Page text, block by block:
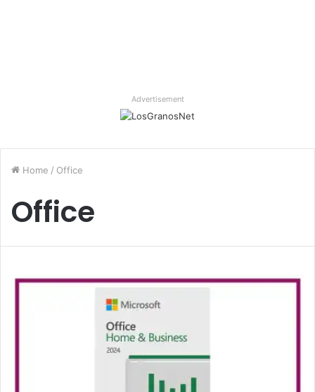
Advertisement
Home / Office
Office